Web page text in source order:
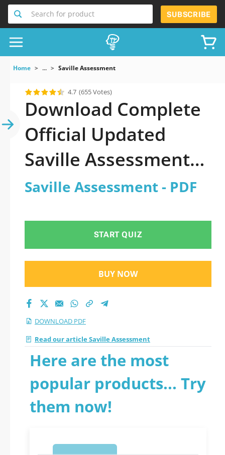
Search for product SUBSCRIBE
Home ... Saville Assessment
4.7 (655 Votes)
Download Complete
Official Updated
Saville Assessment
2026 PDF with all
Saville Assessment - PDF
START QUIZ
BUY NOW
DOWNLOAD PDF
Read our article Saville Assessment
Here are the most
popular products... Try
them now!